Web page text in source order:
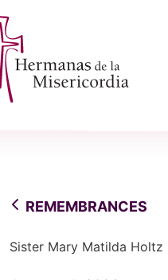
REMEMBRANCES
Sister Mary Matilda Holtz